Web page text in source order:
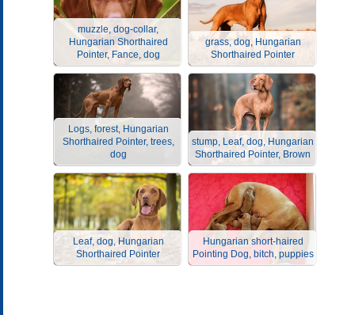
muzzle, dog-collar,
Hungarian Shorthaired
Pointer, Fance, dog
grass, dog, Hungarian
Shorthaired Pointer
Logs, forest, Hungarian
Shorthaired Pointer, trees,
dog
stump, Leaf, dog, Hungarian
Shorthaired Pointer, Brown
Leaf, dog, Hungarian
Shorthaired Pointer
Hungarian short-haired
Pointing Dog, bitch, puppies